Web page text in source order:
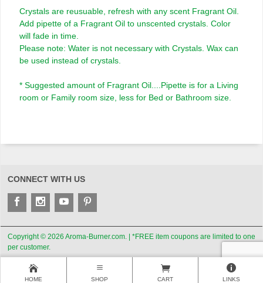
Crystals are reusuable, refresh with any scent Fragrant Oil.
Add pipette of a Fragrant Oil to unscented crystals. Color
will fade in time.
Please note: Water is not necessary with Crystals. Wax can
be used instead of crystals.
* Suggested amount of Fragrant Oil....Pipette is for a Living
room or Family room size, less for Bed or Bathroom size.
CONNECT WITH US
Copyright © 2026 Aroma-Burner.com. | *FREE item coupons are limited to one
per customer.
HOME SHOP CART LINKS